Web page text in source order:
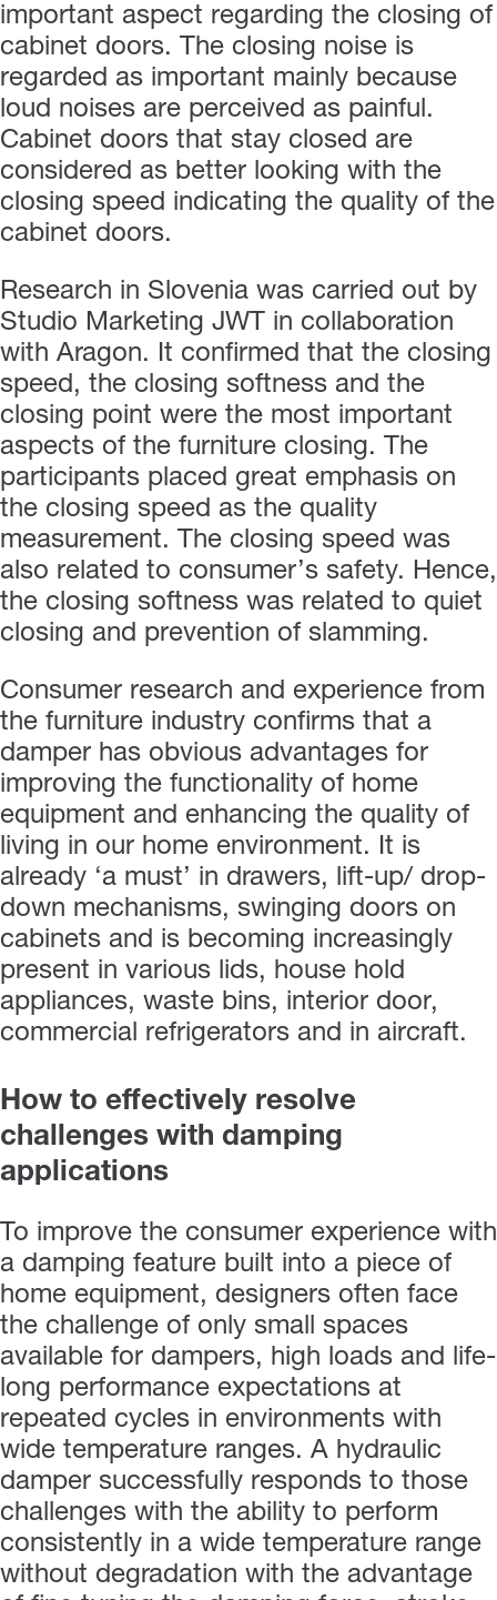
important aspect regarding the closing of
cabinet doors. The closing noise is
regarded as important mainly because
loud noises are perceived as painful.
Cabinet doors that stay closed are
considered as better looking with the
closing speed indicating the quality of the
cabinet doors.
Research in Slovenia was carried out by
Studio Marketing JWT in collaboration
with Aragon. It confirmed that the closing
speed, the closing softness and the
closing point were the most important
aspects of the furniture closing. The
participants placed great emphasis on
the closing speed as the quality
measurement. The closing speed was
also related to consumer’s safety. Hence,
the closing softness was related to quiet
closing and prevention of slamming.
Consumer research and experience from
the furniture industry confirms that a
damper has obvious advantages for
improving the functionality of home
equipment and enhancing the quality of
living in our home environment. It is
already ‘a must’ in drawers, lift-up/ drop-
down mechanisms, swinging doors on
cabinets and is becoming increasingly
present in various lids, house hold
appliances, waste bins, interior door,
commercial refrigerators and in aircraft.
How to effectively resolve
challenges with damping
applications
To improve the consumer experience with
a damping feature built into a piece of
home equipment, designers often face
the challenge of only small spaces
available for dampers, high loads and life-
long performance expectations at
repeated cycles in environments with
wide temperature ranges. A hydraulic
damper successfully responds to those
challenges with the ability to perform
consistently in a wide temperature range
without degradation with the advantage